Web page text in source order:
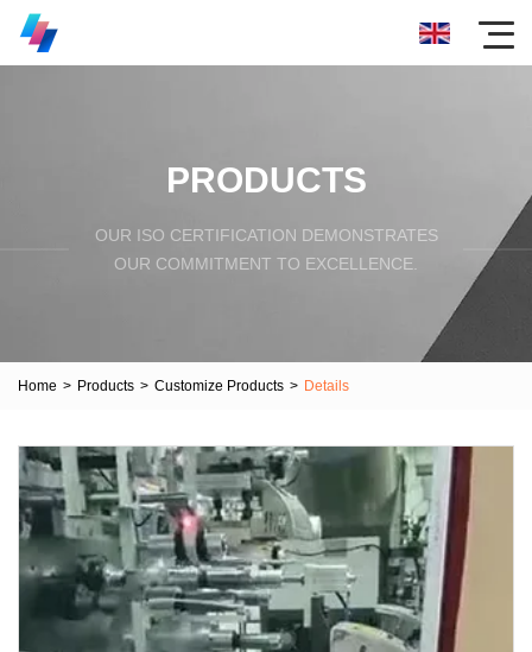
PRODUCTS
OUR ISO CERTIFICATION DEMONSTRATES
OUR COMMITMENT TO EXCELLENCE.
Home > Products > Customize Products > Details